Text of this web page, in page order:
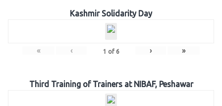
Kashmir Solidarity Day
« ‹ 1 of 6 › »
Third Training of Trainers at NIBAF, Peshawar